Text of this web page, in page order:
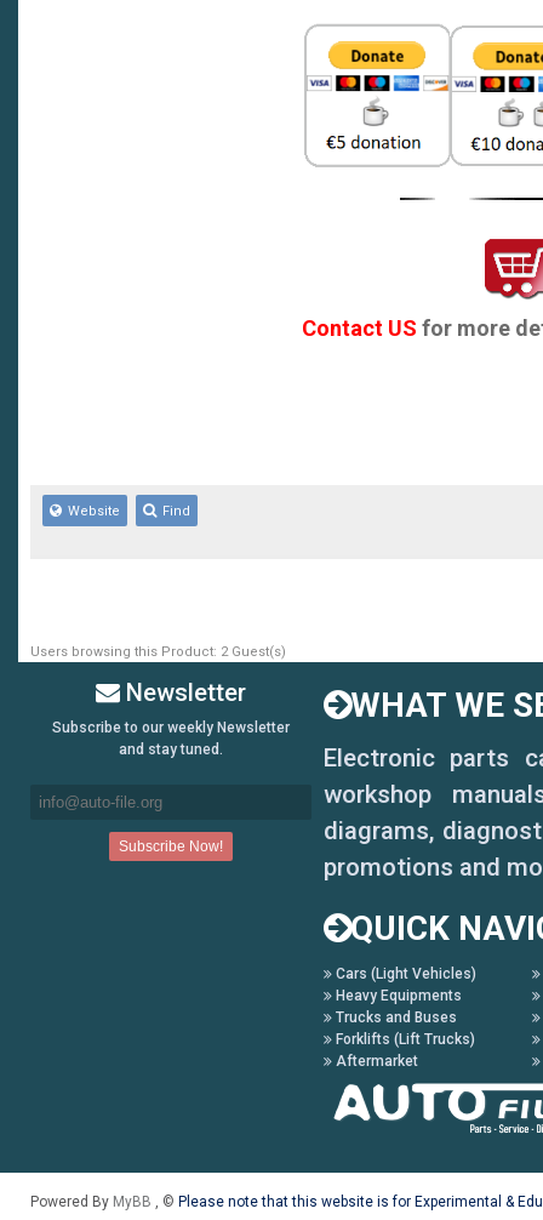
Contact US for more
Website Find
Users browsing this Product: 2 Guest(s)
Newsletter
Subscribe to our weekly Newsletter
and stay tuned.
WHAT WE
Electronic parts
workshop
diagrams,
promotions and
QUICK
Cars (Light Vehicles)
Heavy Equipments
Trucks and Buses
Forklifts (Lift Trucks)
Aftermarket
Powered By MyBB , © Please note that this website is for Experimental &